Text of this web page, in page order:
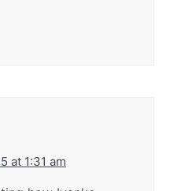
at 1:31 am